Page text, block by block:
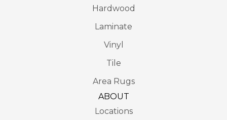
Hardwood
Laminate
Vinyl
Tile
Area Rugs
ABOUT
Locations